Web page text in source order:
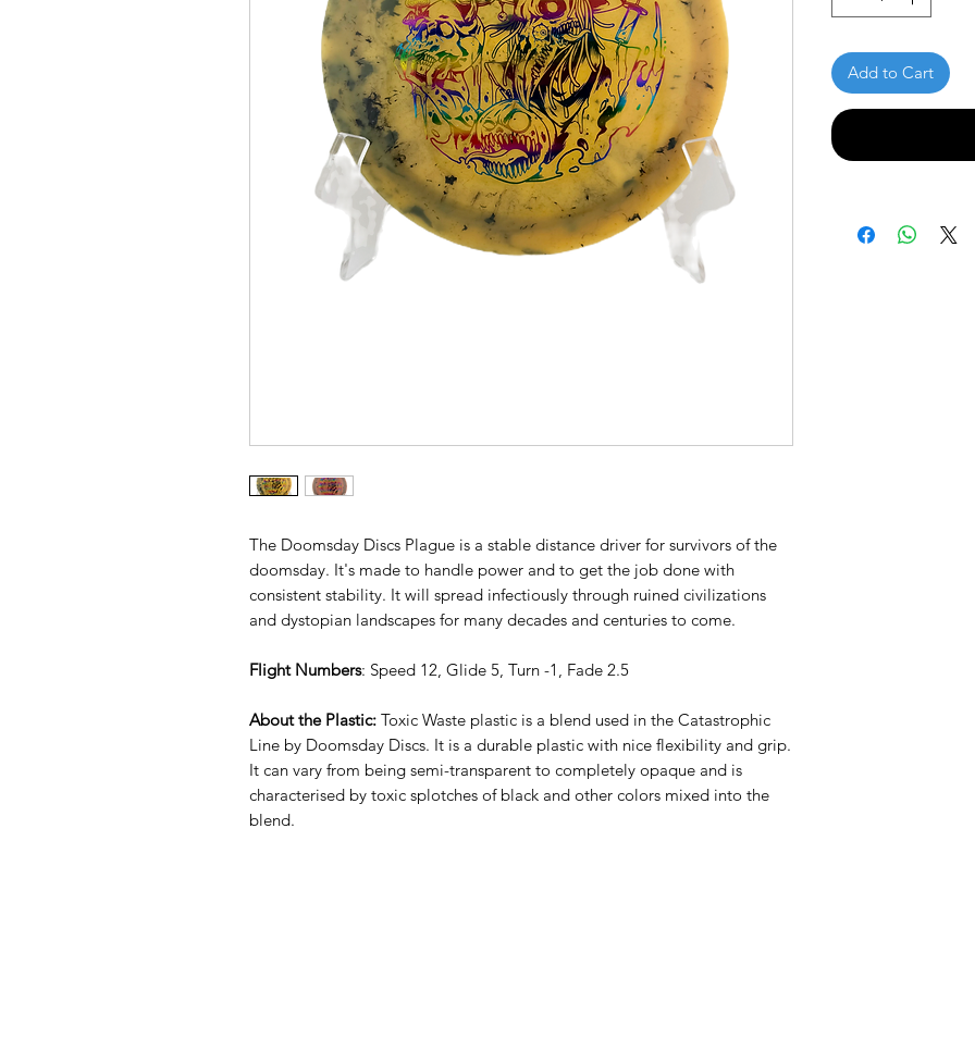
The Doomsday Discs Plague is a stable distance driver for survivors of the
doomsday. It's made to handle power and to get the job done with
consistent stability. It will spread infectiously through ruined civilizations
and dystopian landscapes for many decades and centuries to come.
Flight Numbers: Speed 12, Glide 5, Turn -1, Fade 2.5
About the Plastic: Toxic Waste plastic is a blend used in the Catastrophic
Line by Doomsday Discs. It is a durable plastic with nice flexibility and grip.
It can vary from being semi-transparent to completely opaque and is
characterised by toxic splotches of black and other colors mixed into the
blend.
Add to Cart